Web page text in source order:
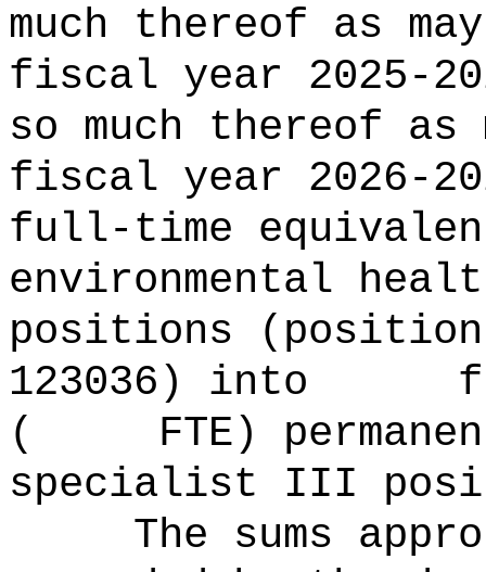
much thereof as
fiscal year 2025-
so much thereof as
fiscal year
full-time
environmental
positions (position
123036) into
( FTE)
specialist III
The sums